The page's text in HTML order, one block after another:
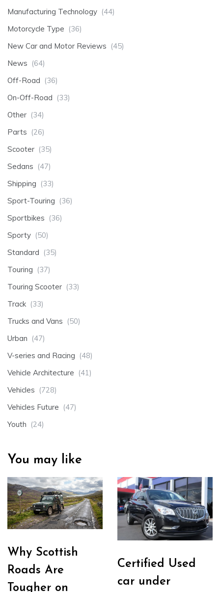
Manufacturing Technology (44)
Motorcycle Type (36)
New Car and Motor Reviews (45)
News (64)
Off-Road (36)
On-Off-Road (33)
Other (34)
Parts (26)
Scooter (35)
Sedans (47)
Shipping (33)
Sport-Touring (36)
Sportbikes (36)
Sporty (50)
Standard (35)
Touring (37)
Touring Scooter (33)
Track (33)
Trucks and Vans (50)
Urban (47)
V-series and Racing (48)
Vehicle Architecture (41)
Vehicles (728)
Vehicles Future (47)
Youth (24)
You may like
Why Scottish
Roads Are
Tougher on
Certified Used
car under